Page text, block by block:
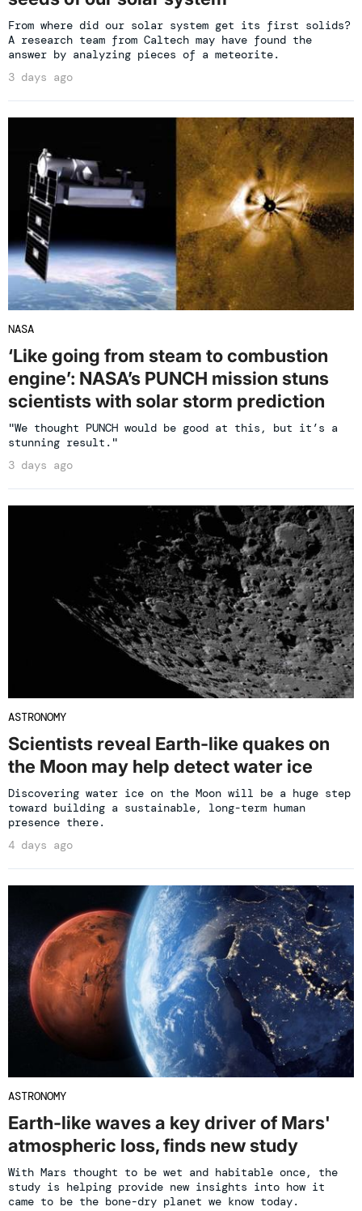
From where did our solar system get its first solids?
A research team from Caltech may have found the
answer by analyzing pieces of a meteorite.
3 days ago
NASA
‘Like going from steam to combustion
engine’: NASA’s PUNCH mission stuns
scientists with solar storm prediction
"We thought PUNCH would be good at this, but it’s a
stunning result."
3 days ago
ASTRONOMY
Scientists reveal Earth-like quakes on
the Moon may help detect water ice
Discovering water ice on the Moon will be a huge step
toward building a sustainable, long-term human
presence there.
4 days ago
ASTRONOMY
Earth-like waves a key driver of Mars'
atmospheric loss, finds new study
With Mars thought to be wet and habitable once, the
study is helping provide new insights into how it
came to be the bone-dry planet we know today.